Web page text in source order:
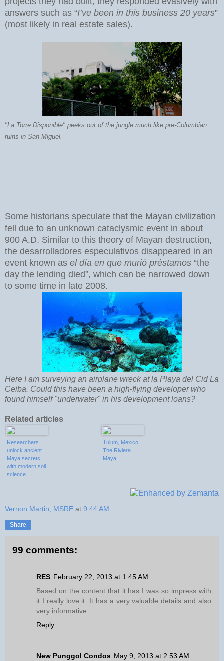
answers such as “I’ve been in this business 20 years”
(most likely in real estate sales).
"La Torre Disponible" peeks out of the jungle much like pre-Columbian
ruins in San Miguel.
Some historians speculate that the Mayan civilization
fell due to an unknown cataclysmic event in about
900 A.D. Similar to this theory of Mayan destruction,
the desarrolladores especulativos disappeared in an
event known as el día en que murió préstamos “the
day the lending died”, which can be narrowed down
to some time in late 2008.
Here I am surveying an airplane wreck at la Playa del Cid La
Ceiba. Could this have been a high-flying developer who
found himself "underwater" in his development loans?
Related articles
Researchers
unlock ancient
Maya secrets
with modern soil
science
Tulum, Mexico:
The Riviera
Maya
Vernon Martin, MSRE at 9:44 AM
Share
99 comments:
RES February 22, 2013 at 1:45 AM
Based on the content that it has I was so impress with
it I really love it .It has a very valuable details and also
very informative.
Reply
New Punggol Condos May 9, 2013 at 2:53 AM